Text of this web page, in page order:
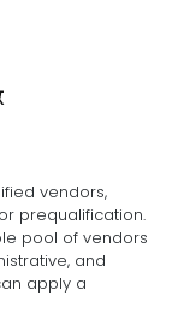
vendors,
prequalification.
pool of vendors
and
apply a